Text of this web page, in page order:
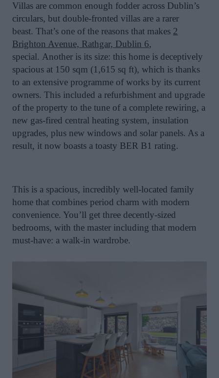
Villas are common enough fodder across Dublin’s
circulars, but double-fronted villas are a rarer
beast. That’s one of the reasons that makes 2
Brighton Avenue, Rathgar, Dublin 6,
special. Another is its size: this home is deceptively
spacious at 150 sqm (1,615 sq ft), which is thanks
to an extensive programme of works by its current
owners. This included a refurbishment and upgrade
of the property to the tune of a complete rewiring, a
new gas-fired central heating system, insulation
upgrades, plus new windows and solar panels. As a
result, it now boasts a toasty BER B1 rating.
This is a spacious, incredibly well-located family
home that combines period charm with modern
convenience. You’ll get three decently-sized
bedrooms, with the master including that modern
must-have: a walk-in wardrobe.